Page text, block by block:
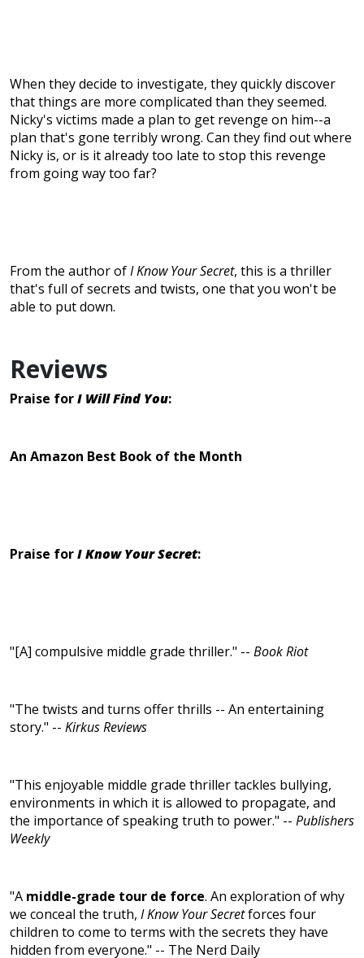
When they decide to investigate, they quickly discover
that things are more complicated than they seemed.
Nicky's victims made a plan to get revenge on him--a
plan that's gone terribly wrong. Can they find out where
Nicky is, or is it already too late to stop this revenge
from going way too far?
From the author ofI Know Your Secret, this is a thriller
that's full of secrets and twists, one that you won't be
able to put down.
Reviews
Praise forI Will Find You:
An Amazon Best Book of the Month
Praise forI Know Your Secret:
"[A] compulsive middle grade thriller." -- Book Riot
"The twists and turns offer thrills -- An entertaining
story." -- Kirkus Reviews
"This enjoyable middle grade thriller tackles bullying,
environments in which it is allowed to propagate, and
the importance of speaking truth to power." -- Publishers
Weekly
"A middle-grade tour de force. An exploration of why
we conceal the truth, I Know Your Secretforces four
children to come to terms with the secrets they have
hidden from everyone." -- The Nerd Daily